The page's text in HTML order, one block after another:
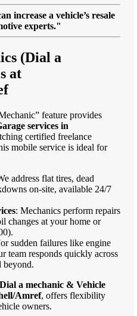
increase a vehicle’s resale
experts."
(Dial a
at
feature provides
services in
certified freelance
mobile service is ideal for
address flat tires, dead
on-site, available 24/7
: Mechanics perform repairs
changes at your home or
sudden failures like engine
team responds quickly across
beyond.
Dial a mechanic & Vehicle
Amref, offers flexibility
owners.